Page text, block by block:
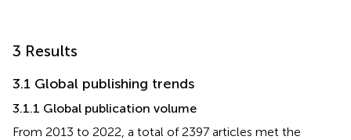
3 Results
3.1 Global publishing trends
3.1.1 Global publication volume
From 2013 to 2022, a total of 2397 articles met the